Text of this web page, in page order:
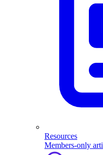
Resources
Members-only